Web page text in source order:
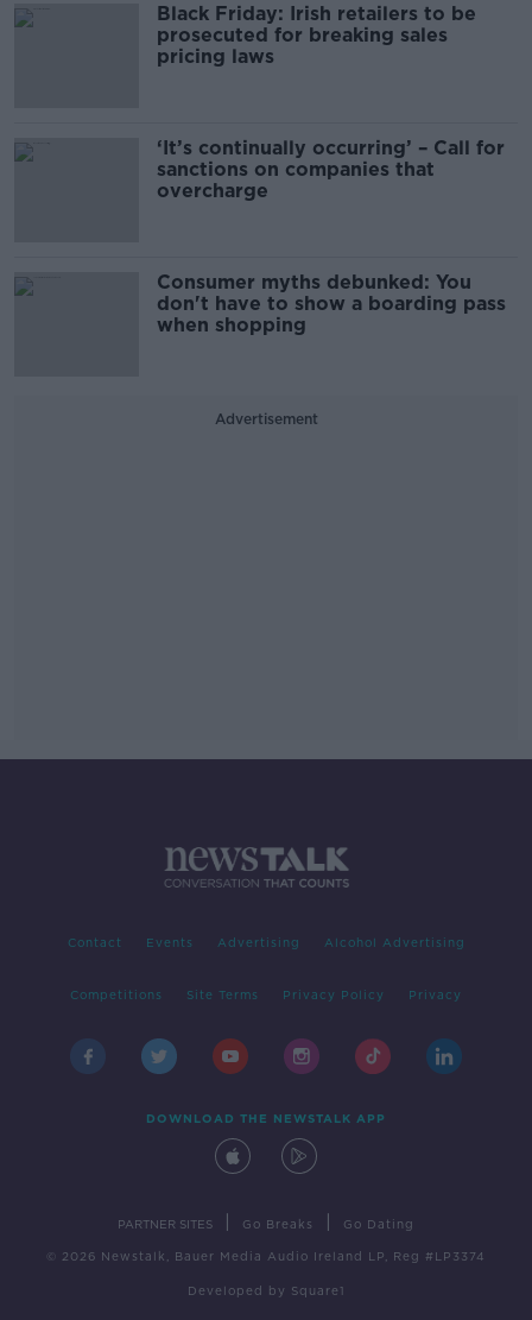
Black Friday: Irish retailers to be
prosecuted for breaking sales
pricing laws
‘It’s continually occurring’ – Call for
sanctions on companies that
overcharge
Consumer myths debunked: You
don't have to show a boarding pass
when shopping
Advertisement
Contact Events Advertising Alcohol Advertising
Competitions Site Terms Privacy Policy Privacy
DOWNLOAD THE NEWSTALK APP
PARTNER SITES Go Breaks Go Dating
© 2026 Newstalk, Bauer Media Audio Ireland LP, Reg #LP3374
Developed by Square1